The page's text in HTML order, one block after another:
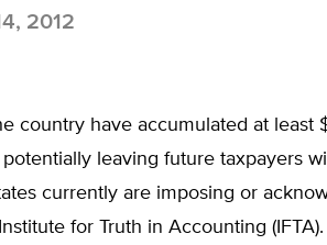
2012
country have accumulated at least
leaving future taxpayers
currently are imposing or
for Truth in Accounting (IFTA).